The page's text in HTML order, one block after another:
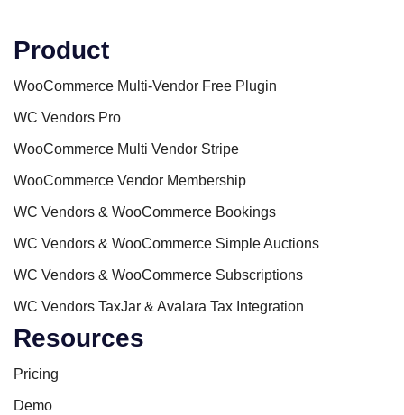
Product
WooCommerce Multi-Vendor Free Plugin
WC Vendors Pro
WooCommerce Multi Vendor Stripe
WooCommerce Vendor Membership
WC Vendors & WooCommerce Bookings
WC Vendors & WooCommerce Simple Auctions
WC Vendors & WooCommerce Subscriptions
WC Vendors TaxJar & Avalara Tax Integration
Resources
Pricing
Demo